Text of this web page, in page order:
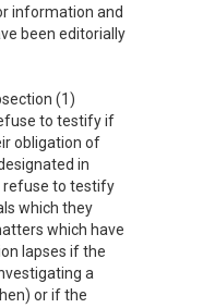
information and
been editorially
(1)
to testify if
obligation of
in
refuse to testify
which they
which have
lapses if the
a
or if the